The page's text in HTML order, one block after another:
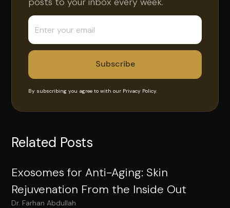
By subscribing you agree to with our Privacy Policy.
Related Posts
Exosomes for Anti-Aging: Skin
Rejuvenation From the Inside Out
Dr. Farhan Abdullah